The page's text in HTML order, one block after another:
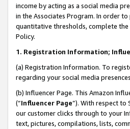
income by acting as a social media
in the Associates Program. In order
quantitative thresholds, complete
Policy.
1. Registration Information;
(a) Registration Information. To
regarding your social media
(b) Influencer Page. This Amazon
(“Influencer Page”). With respect to
our customer clicks through to your
text, pictures, compilations, lists,